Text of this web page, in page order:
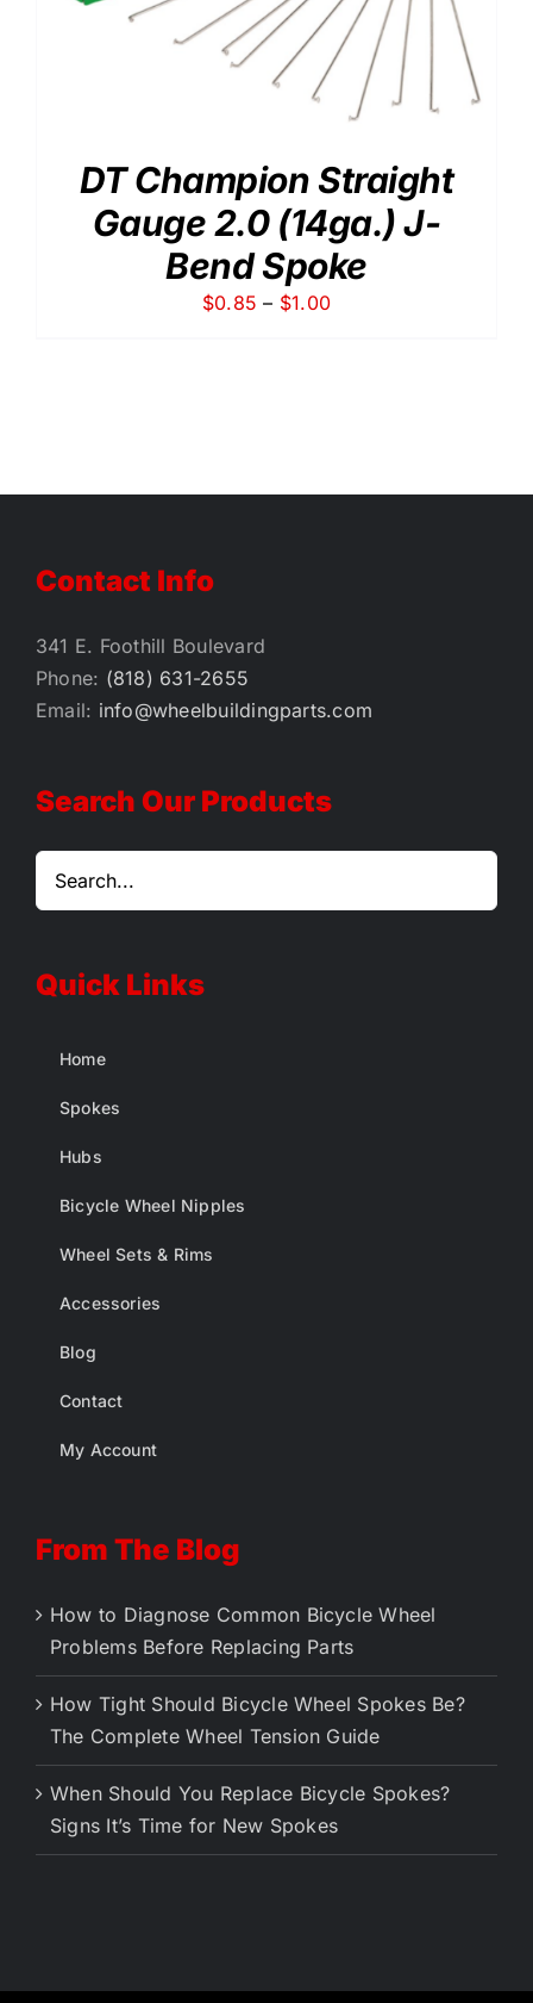
DT Champion Straight
Gauge 2.0 (14ga.) J-
Bend Spoke
$0.85 – $1.00Price
Contact Info
341 E. Foothill Boulevard
Phone: (818) 631-2655
Email: info@wheelbuildingparts.com
Search Our Products
Quick Links
Home
Spokes
Hubs
Bicycle Wheel Nipples
Wheel Sets & Rims
Accessories
Blog
Contact
My Account
From The Blog
How to Diagnose Common Bicycle Wheel
Problems Before Replacing Parts
How Tight Should Bicycle Wheel Spokes Be?
The Complete Wheel Tension Guide
When Should You Replace Bicycle Spokes?
Signs It’s Time for New Spokes